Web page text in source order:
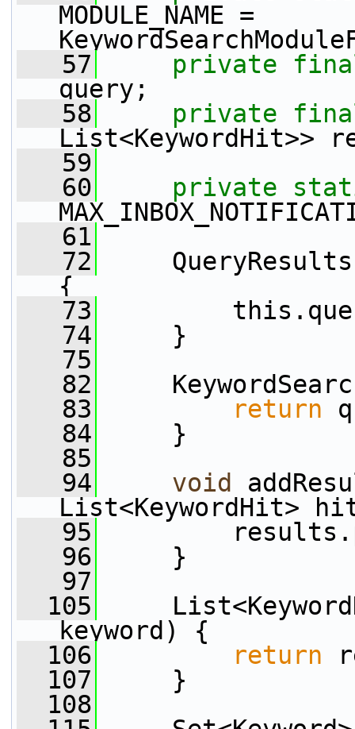
MODULE_NAME =
   57
private
query;
   58
private
List<KeywordHit>>
   59
   60
private
   61
   72
{
   73
this.query
   74
}
   75
   82
   83
return
   84
}
   85
   94
void
List<KeywordHit>
   95
   96
}
   97
  105
keyword) {
  106
return
  107
}
  108